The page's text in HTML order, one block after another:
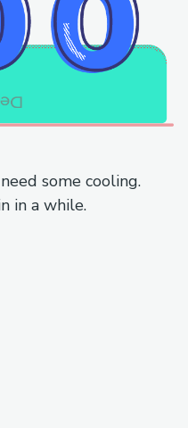
some cooling.
in a while.